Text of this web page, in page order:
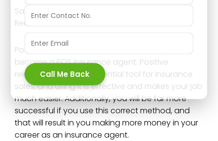
Sales Training tip for insurance agents; Positive
Reinforcement benefits
Positive reinforcement is a must when you
become a POS insurance agent. Positive
reinforcement is an essential tool for insurance
sales, and using it is effective and makes your job
much easier. Additionally, you will be far more
successful if you use this correct method, and
that will result in you making more money in your
career as an insurance agent.
Call Me Back